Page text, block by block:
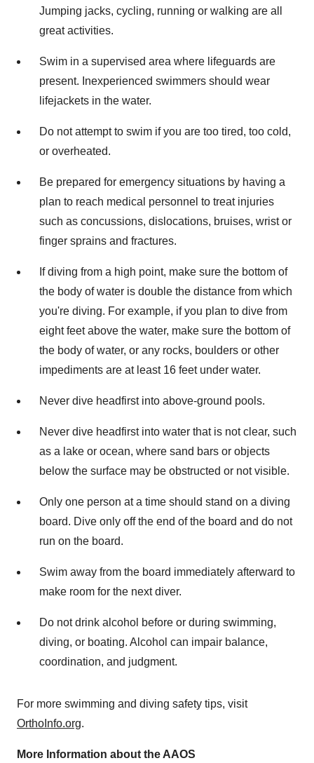
Jumping jacks, cycling, running or walking are all
great activities.
Swim in a supervised area where lifeguards are
present. Inexperienced swimmers should wear
lifejackets in the water.
Do not attempt to swim if you are too tired, too cold,
or overheated.
Be prepared for emergency situations by having a
plan to reach medical personnel to treat injuries
such as concussions, dislocations, bruises, wrist or
finger sprains and fractures.
If diving from a high point, make sure the bottom of
the body of water is double the distance from which
you're diving. For example, if you plan to dive from
eight feet above the water, make sure the bottom of
the body of water, or any rocks, boulders or other
impediments are at least 16 feet under water.
Never dive headfirst into above-ground pools.
Never dive headfirst into water that is not clear, such
as a lake or ocean, where sand bars or objects
below the surface may be obstructed or not visible.
Only one person at a time should stand on a diving
board. Dive only off the end of the board and do not
run on the board.
Swim away from the board immediately afterward to
make room for the next diver.
Do not drink alcohol before or during swimming,
diving, or boating. Alcohol can impair balance,
coordination, and judgment.
For more swimming and diving safety tips, visit
OrthoInfo.org.
More Information about the AAOS